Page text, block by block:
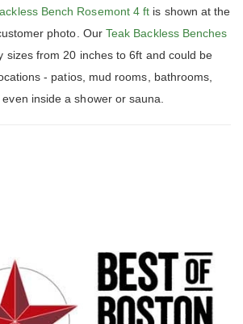
Bench Rosemont 4 ft is shown at the
photo. Our Teak Backless Benches
sizes from 20 inches to 6ft and could be
- patios, mud rooms, bathrooms,
inside a shower or sauna.